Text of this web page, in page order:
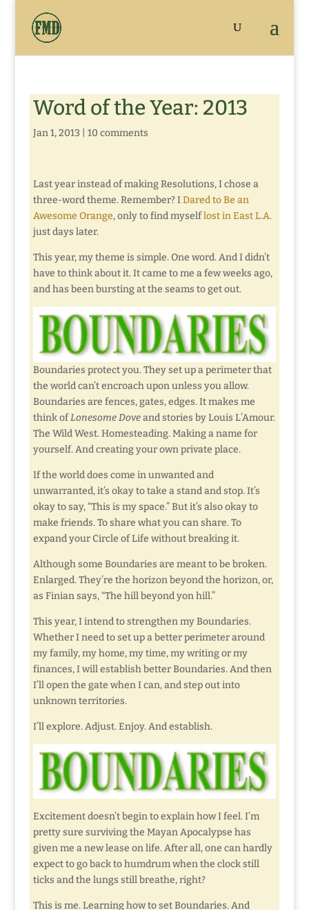
Word of the Year: 2013
Jan 1, 2013 10 comments
Last year instead of making Resolutions, I chose a
three-word theme. Remember? IDared to Be an
Awesome Orange, only to find myselflost in East L.A.
just days later.
This year, my theme is simple. One word. And I didn’t
have to think about it. It came to me a few weeks ago,
and has been bursting at the seams to get out.
Boundaries protect you. They set up a perimeter that
the world can’t encroach upon unless you allow.
Boundaries are fences, gates, edges. It makes me
think ofLonesome Doveand stories by Louis L’Amour.
The Wild West. Homesteading. Making a name for
yourself. And creating your own private place.
If the world does come in unwanted and
unwarranted, it’s okay to take a stand and stop. It’s
okay to say, “This is my space.” But it’s also okay to
make friends. To share what you can share. To
expand your Circle of Life without breaking it.
Although some Boundaries are meant to be broken.
Enlarged. They’re the horizon beyond the horizon, or,
as Finian says, “The hill beyond yon hill.”
This year, I intend to strengthen my Boundaries.
Whether I need to set up a better perimeter around
my family, my home, my time, my writing or my
finances, I will establish better Boundaries. And then
I’ll open the gate when I can, and step out into
unknown territories.
I’ll explore. Adjust. Enjoy. And establish.
Excitement doesn’t begin to explain how I feel. I’m
pretty sure surviving the Mayan Apocalypse has
given me a new lease on life. After all, one can hardly
expect to go back to humdrum when the clock still
ticks and the lungs still breathe, right?
This is me. Learning how to set Boundaries. And